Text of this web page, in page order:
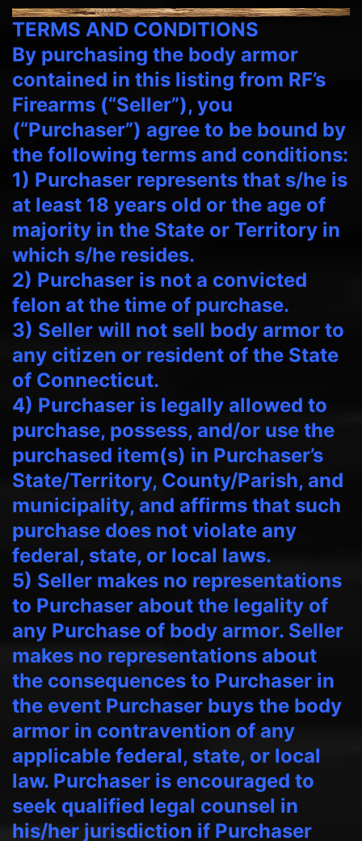
TERMS AND CONDITIONS
By purchasing the body armor
contained in this listing from RF’s
Firearms (“Seller”), you
(“Purchaser”) agree to be bound by
the following terms and conditions:
1) Purchaser represents that s/he is
at least 18 years old or the age of
majority in the State or Territory in
which s/he resides.
2) Purchaser is not a convicted
felon at the time of purchase.
3) Seller will not sell body armor to
any citizen or resident of the State
of Connecticut.
4) Purchaser is legally allowed to
purchase, possess, and/or use the
purchased item(s) in Purchaser’s
State/Territory, County/Parish, and
municipality, and affirms that such
purchase does not violate any
federal, state, or local laws.
5) Seller makes no representations
to Purchaser about the legality of
any Purchase of body armor. Seller
makes no representations about
the consequences to Purchaser in
the event Purchaser buys the body
armor in contravention of any
applicable federal, state, or local
law. Purchaser is encouraged to
seek qualified legal counsel in
his/her jurisdiction if Purchaser